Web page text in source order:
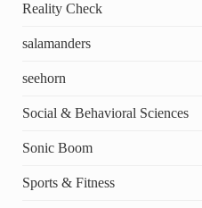
Reality Check
salamanders
seehorn
Social & Behavioral Sciences
Sonic Boom
Sports & Fitness